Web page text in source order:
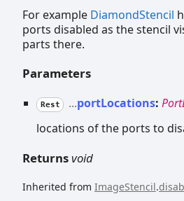
For example DiamondStencil
ports disabled as the stencil
parts there.
Parameters
Rest ...portLocations:
locations of the ports to
Returnsvoid
Inherited from ImageStencil.